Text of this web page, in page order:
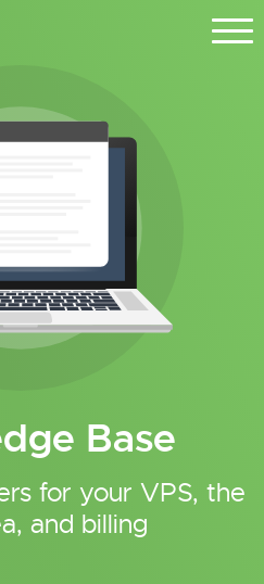
Base
for your VPS, the
and billing